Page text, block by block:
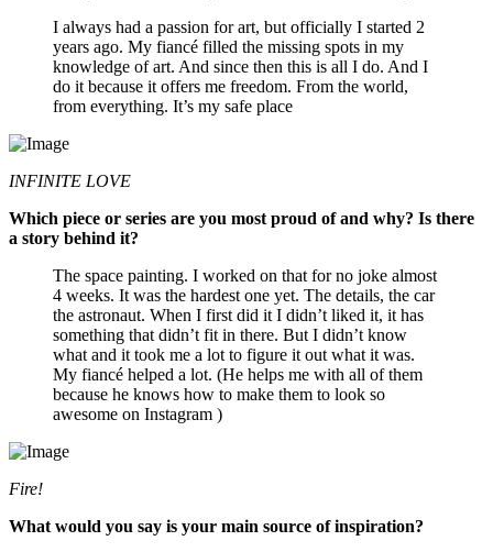
I always had a passion for art, but officially I started 2
years ago. My fiancé filled the missing spots in my
knowledge of art. And since then this is all I do. And I
do it because it offers me freedom. From the world,
from everything. It’s my safe place
INFINITE LOVE
Which piece or series are you most proud of and why? Is there
a story behind it?
The space painting. I worked on that for no joke almost
4 weeks. It was the hardest one yet. The details, the car
the astronaut. When I first did it I didn’t liked it, it has
something that didn’t fit in there. But I didn’t know
what and it took me a lot to figure it out what it was.
My fiancé helped a lot. (He helps me with all of them
because he knows how to make them to look so
awesome on Instagram )
Fire!
What would you say is your main source of inspiration?